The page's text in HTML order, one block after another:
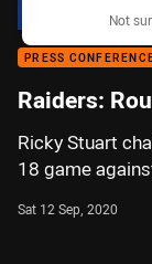
Not
PRESS
Raiders:
Ricky Stuart
18 game
Sat 12 Sep, 2020